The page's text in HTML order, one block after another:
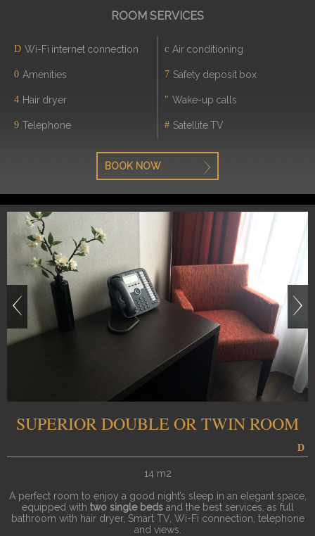
ROOM SERVICES
Wi-Fi internet connection Air conditioning
Amenities Safety deposit box
Hair dryer Wake-up calls
Telephone Satellite TV
BOOK NOW
SUPERIOR DOUBLE OR TWIN ROOM
14 m2
A perfect room to enjoy a good night’s sleep in an elegant space,
equipped with two single bedsand the best services, as full
bathroom with hair dryer, Smart TV, Wi-Fi connection, telephone
and views.